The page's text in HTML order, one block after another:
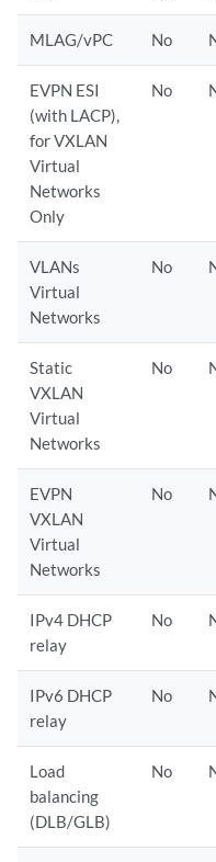
MLAG/vPC No
EVPN ESI
(with LACP),
for VXLAN
Virtual
Networks
Only
No
VLANs
Virtual
Networks
No
Static
VXLAN
Virtual
Networks
No
EVPN
VXLAN
Virtual
Networks
No
IPv4 DHCP
relay
No
IPv6 DHCP
relay
No
Load
balancing
(DLB/GLB)
No